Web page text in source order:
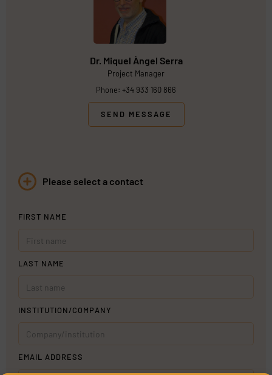
Dr. Miquel Àngel Serra
Project Manager
Phone: +34 933 160 866
SEND MESSAGE
Please select a contact
FIRST NAME
LAST NAME
INSTITUTION/COMPANY
EMAIL ADDRESS